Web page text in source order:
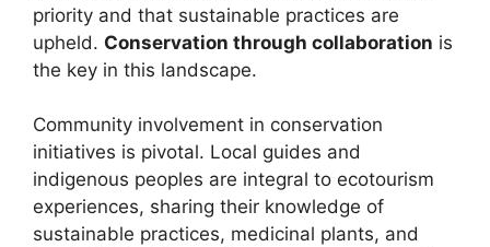
priority and that sustainable practices are
upheld. Conservation through collaboration is
the key in this landscape.
Community involvement in conservation
initiatives is pivotal. Local guides and
indigenous peoples are integral to ecotourism
experiences, sharing their knowledge of
sustainable practices, medicinal plants, and